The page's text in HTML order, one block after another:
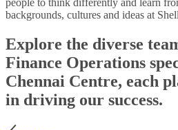
backgrounds, cultures and ideas at
Explore the diverse
Finance Operations
Chennai Centre, each
in driving our success.